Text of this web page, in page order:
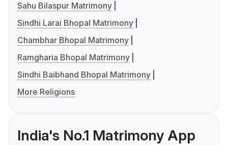
Sahu Bilaspur Matrimony
Sindhi Larai Bhopal Matrimony
Chambhar Bhopal Matrimony
Ramgharia Bhopal Matrimony
Sindhi Baibhand Bhopal Matrimony
More Religions
India's No.1 Matrimony App